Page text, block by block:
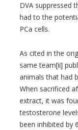
DVA suppressed
had to the
PCa cells.
As cited in the
same team[ii]
animals that had
When sacrificed
extract, it was
testosterone
been inhibited by